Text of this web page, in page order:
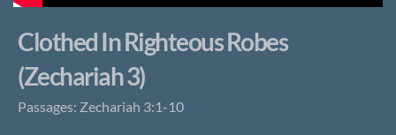
Clothed In Righteous Robes
(Zechariah 3)
Passages: Zechariah 3:1-10